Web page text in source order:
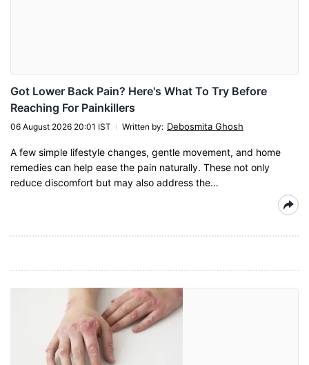
Got Lower Back Pain? Here's What To Try Before
Reaching For Painkillers
06 August 2026 20:01 IST Written by: Debosmita Ghosh
A few simple lifestyle changes, gentle movement, and home
remedies can help ease the pain naturally. These not only
reduce discomfort but may also address the…